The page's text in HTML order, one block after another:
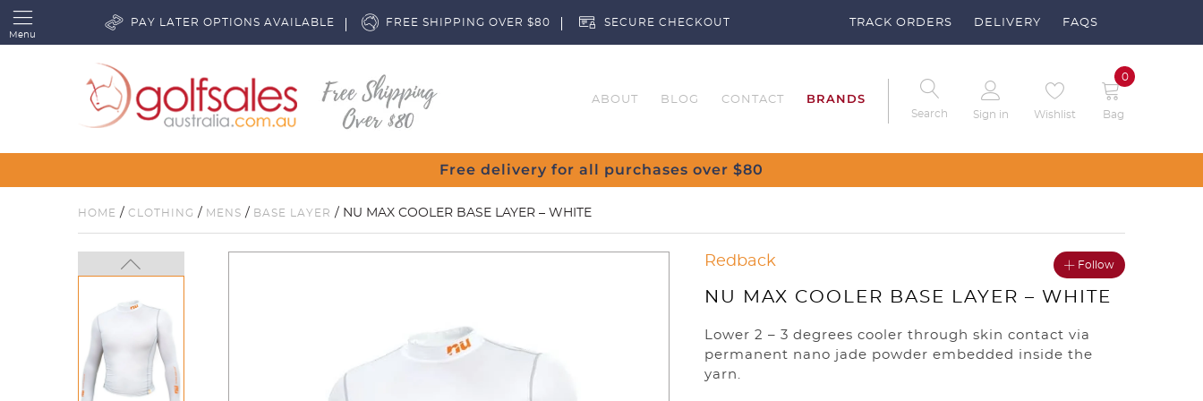
Menu
PAY LATER OPTIONS AVAILABLE FREE SHIPPING OVER $80 SECURE CHECKOUT TRACK ORDERS DELIVERY FAQS
ABOUT BLOG CONTACT BRANDS
Search Sign in Wishlist Bag
0
Free delivery for all purchases over $80
HOME / CLOTHING / MENS / BASE LAYER / NU MAX COOLER BASE LAYER – WHITE
Redback Follow
NU MAX COOLER BASE LAYER – WHITE
Lower 2 – 3 degrees cooler through skin contact via
permanent nano jade powder embedded inside the
yarn.